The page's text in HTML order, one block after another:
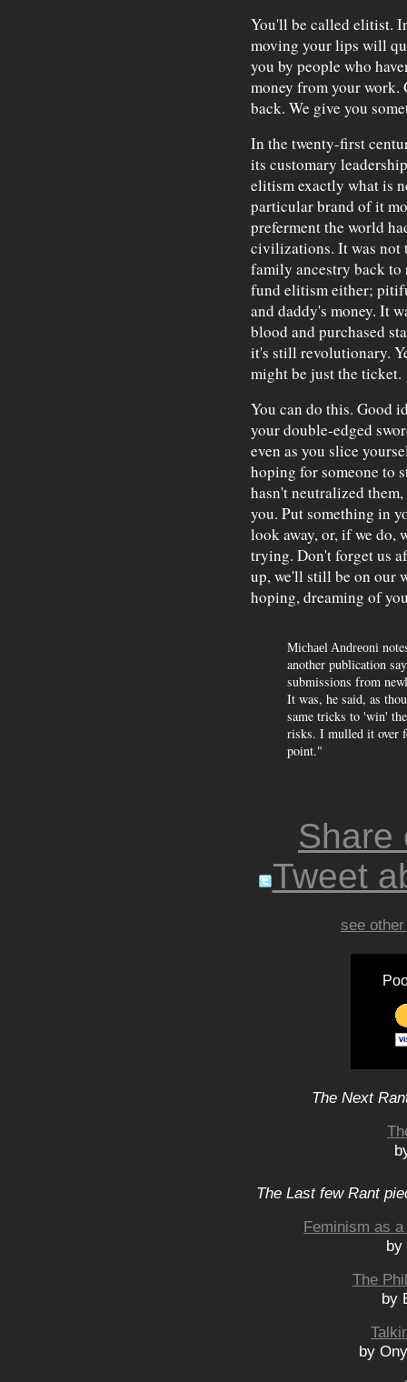
You'll be called elitist.
moving your lips will
you by people who
money from your work.
back. We give you
In the twenty-first
its customary
elitism exactly what is
particular brand of it
preferment the world
civilizations. It was not
family ancestry back
fund elitism either;
and daddy's money. It
blood and purchased
it's still revolutionary.
might be just the ticket.
You can do this. Good
your double-edged
even as you slice
hoping for someone to
hasn't neutralized
you. Put something in
look away, or, if we do,
trying. Don't forget us
up, we'll still be on our
hoping, dreaming of
Michael Andreoni
another publication
submissions from
It was, he said, as
same tricks to 'win'
risks. I mulled it over
point."
Share
Tweet
see
The Next
The Last few Rant
Feminism as
by
The
by
by